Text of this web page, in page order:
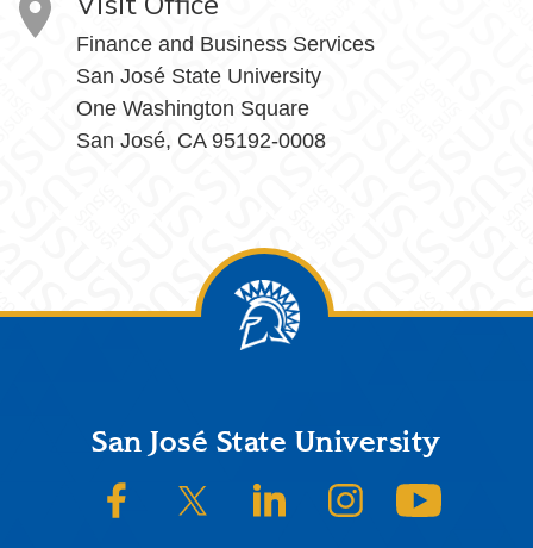
Finance and Business Services
San José State University
One Washington Square
San José, CA 95192-0008
FooterSan José State University
SJSU on FacebookSJSU on Twitter/XSJSU on LinkedInSJSU on Instagram